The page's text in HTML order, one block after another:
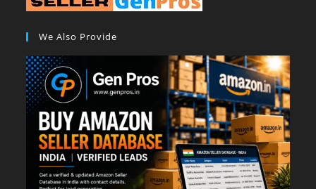
We Also Provide